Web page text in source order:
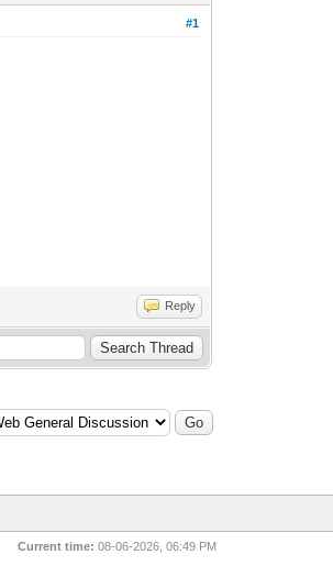
#1
Reply
Current time: 08-06-2026, 06:49 PM